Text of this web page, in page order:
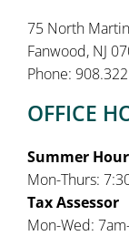
75 North
Fanwood, NJ
Phone:
OFFICE
Summer
Mon-Thurs:
Tax Assessor
Mon-Wed: